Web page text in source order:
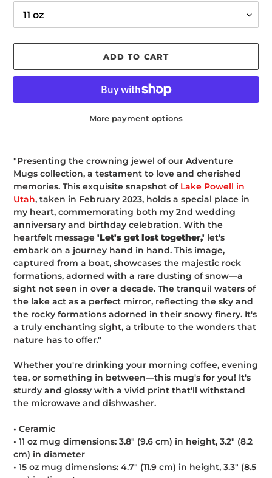
ADD TO CART
More payment options
your
cart
"Presenting the crowning jewel of our Adventure
Mugs collection, a testament to love and cherished
memories. This exquisite snapshot of Lake Powell in
Utah, taken in February 2023, holds a special place in
my heart, commemorating both my 2nd wedding
anniversary and birthday celebration. With the
heartfelt message 'Let's get lost together,' let's
embark on a journey hand in hand. This image,
captured from a boat, showcases the majestic rock
formations, adorned with a rare dusting of snow—a
sight not seen in over a decade. The tranquil waters of
the lake act as a perfect mirror, reflecting the sky and
the rocky formations adorned in their snowy finery. It's
a truly enchanting sight, a tribute to the wonders that
nature has to offer."
Whether you're drinking your morning coffee, evening
tea, or something in between—this mug's for you! It's
sturdy and glossy with a vivid print that'll withstand
the microwave and dishwasher.
• Ceramic
• 11 oz mug dimensions: 3.8″ (9.6 cm) in height, 3.2″ (8.2
cm) in diameter
• 15 oz mug dimensions: 4.7″ (11.9 cm) in height, 3.3″ (8.5